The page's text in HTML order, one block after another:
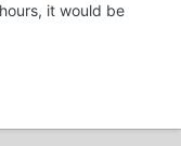
it would be